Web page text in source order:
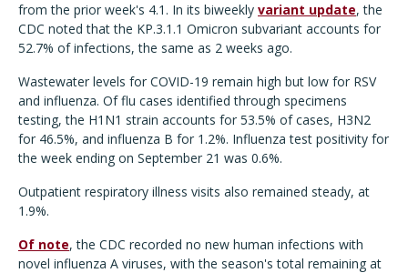
from the prior week's 4.1. In its biweekly variant update, the
CDC noted that the KP.3.1.1 Omicron subvariant accounts for
52.7% of infections, the same as 2 weeks ago.
Wastewater levels for COVID-19 remain high but low for RSV
and influenza. Of flu cases identified through specimens
testing, the H1N1 strain accounts for 53.5% of cases, H3N2
for 46.5%, and influenza B for 1.2%. Influenza test positivity for
the week ending on September 21 was 0.6%.
Outpatient respiratory illness visits also remained steady, at
1.9%.
Of note, the CDC recorded no new human infections with
novel influenza A viruses, with the season's total remaining at